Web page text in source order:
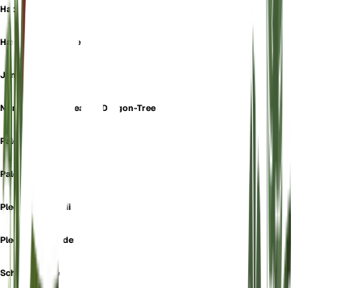
Happy Plant
Hawaiian Sunshine
Janet Craig
Northern Large-Leaved Dragon-Tree
Palo De Agua
Palo De Brasil
Pleomele Smithii
Pleomele Ugandensis
Schlangenlilie